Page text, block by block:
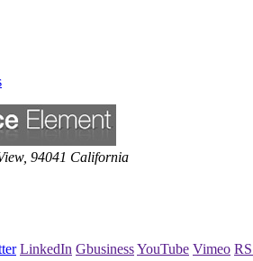
, 94041 California
LinkedIn GbusinessYouTube Vimeo